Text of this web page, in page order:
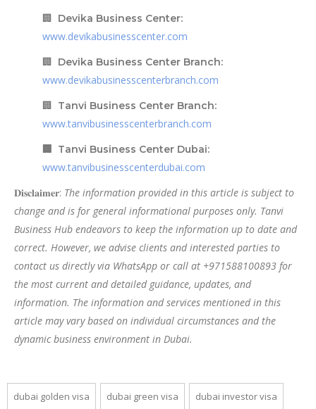
🏢 Devika Business Center:
www.devikabusinesscenter.com
🏢 Devika Business Center Branch:
www.devikabusinesscenterbranch.com
🏢 Tanvi Business Center Branch:
www.tanvibusinesscenterbranch.com
🏢 Tanvi Business Center Dubai:
www.tanvibusinesscenterdubai.com
𝐃𝐢𝐬𝐜𝐥𝐚𝐢𝐦𝐞𝐫: The information provided in this article is subject to
change and is for general informational purposes only. Tanvi
Business Hub endeavors to keep the information up to date and
correct. However, we advise clients and interested parties to
contact us directly via WhatsApp or call at +971588100893 for
the most current and detailed guidance, updates, and
information. The information and services mentioned in this
article may vary based on individual circumstances and the
dynamic business environment in Dubai.
dubai golden visa dubai green visa dubai investor visa